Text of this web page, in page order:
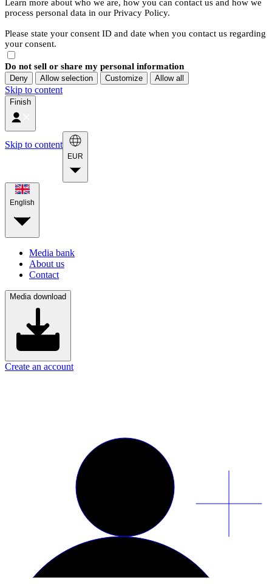
Learn more about who we are, how you can contact us and how we
process personal data in our Privacy Policy.
Please state your consent ID and date when you contact us regarding
your consent.
Do not sell or share my personal information
Deny Allow selection Customize Allow all
Skip to content
Finish
Skip to content
EUR
English
Media bank
About us
Contact
Media download
Create an account